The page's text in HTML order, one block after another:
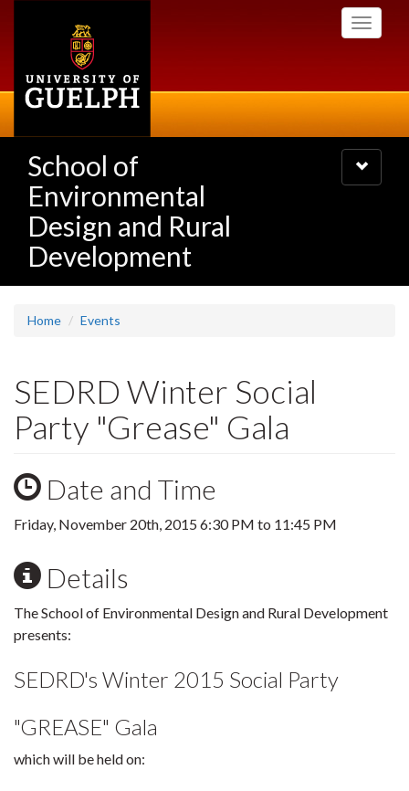
Toggle
School of
Environmental
Design and Rural
Development
Toggle
navigation
Home Events
SEDRD Winter Social
Party "Grease" Gala
Date and Time
Friday, November 20th, 2015 6:30 PM to 11:45 PM
Details
The School of Environmental Design and Rural Development
presents:
SEDRD's Winter 2015 Social Party
"GREASE" Gala
which will be held on: